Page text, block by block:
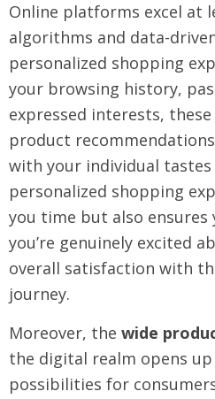
Online platforms excel at
algorithms and data-
personalized shopping
your browsing history,
expressed interests,
product
with your individual tastes
personalized shopping
you time but also ensures
you’re genuinely excited
overall satisfaction with
journey.
Moreover, the wide
the digital realm opens
possibilities for